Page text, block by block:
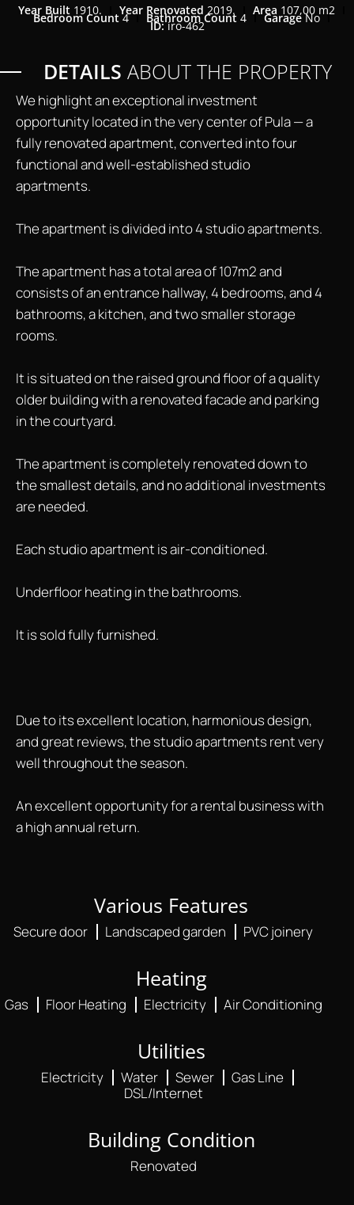
Year Built 1910. Year Renovated 2019. Area 107,00 m2
Bedroom Count4 Bathroom Count 4 GarageNo
ID:iro-462
DETAILS ABOUT THE PROPERTY
We highlight an exceptional investment
opportunity located in the very center of Pula — a
fully renovated apartment, converted into four
functional and well-established studio
apartments.
The apartment is divided into 4 studio apartments.
The apartment has a total area of 107m2 and
consists of an entrance hallway, 4 bedrooms, and 4
bathrooms, a kitchen, and two smaller storage
rooms.
It is situated on the raised ground floor of a quality
older building with a renovated facade and parking
in the courtyard.
The apartment is completely renovated down to
the smallest details, and no additional investments
are needed.
Each studio apartment is air-conditioned.
Underfloor heating in the bathrooms.
It is sold fully furnished.
Due to its excellent location, harmonious design,
and great reviews, the studio apartments rent very
well throughout the season.
An excellent opportunity for a rental business with
a high annual return.
Various Features
Secure door Landscaped garden PVC joinery
Heating
Gas Floor Heating Electricity Air Conditioning
Utilities
Electricity Water Sewer
Gas Line
DSL/Internet
Building Condition
Renovated